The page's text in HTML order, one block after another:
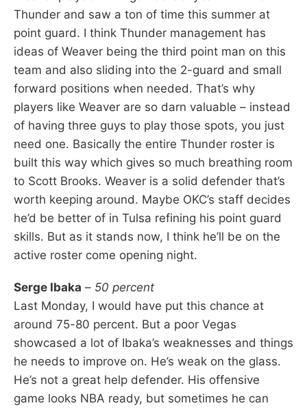
Thunder and saw a ton of time this summer at
point guard. I think Thunder management has
ideas of Weaver being the third point man on this
team and also sliding into the 2-guard and small
forward positions when needed. That’s why
players like Weaver are so darn valuable – instead
of having three guys to play those spots, you just
need one. Basically the entire Thunder roster is
built this way which gives so much breathing room
to Scott Brooks. Weaver is a solid defender that’s
worth keeping around. Maybe OKC’s staff decides
he’d be better of in Tulsa refining his point guard
skills. But as it stands now, I think he’ll be on the
active roster come opening night.
Serge Ibaka – 50 percent
Last Monday, I would have put this chance at
around 75-80 percent. But a poor Vegas
showcased a lot of Ibaka’s weaknesses and things
he needs to improve on. He’s weak on the glass.
He’s not a great help defender. His offensive
game looks NBA ready, but sometimes he can